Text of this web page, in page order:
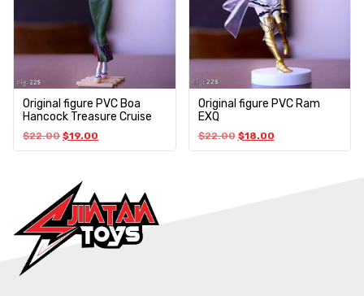
Original figure PVC Boa
Hancock Treasure Cruise
$22.00 $19.00
Original figure PVC Ram
EXQ
$22.00 $18.00